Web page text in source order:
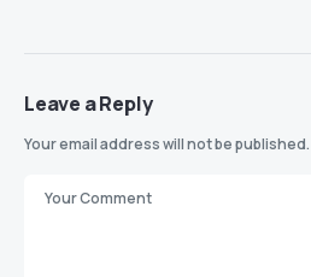
Leave a Reply
Your email address will not be published.